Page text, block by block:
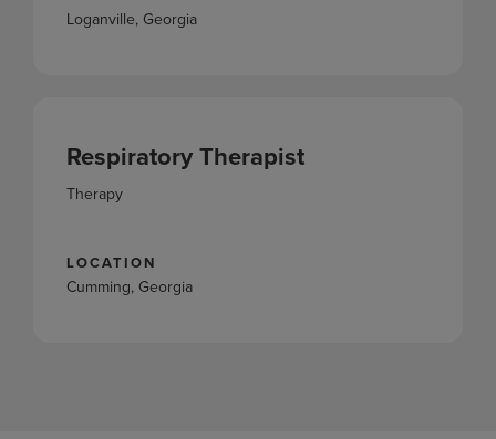
Loganville, Georgia
Respiratory Therapist
Therapy
LOCATION
Cumming, Georgia